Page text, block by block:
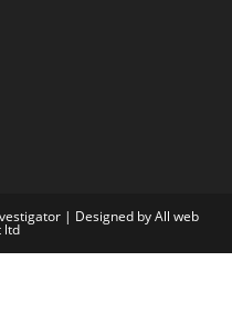
| Designed byAll web
ltd